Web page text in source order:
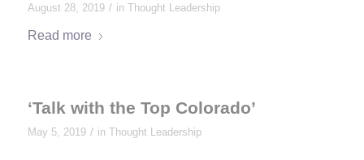
August 28, 2019 / in Thought Leadership
Read more
‘Talk with the Top Colorado’
May 5, 2019 / in Thought Leadership